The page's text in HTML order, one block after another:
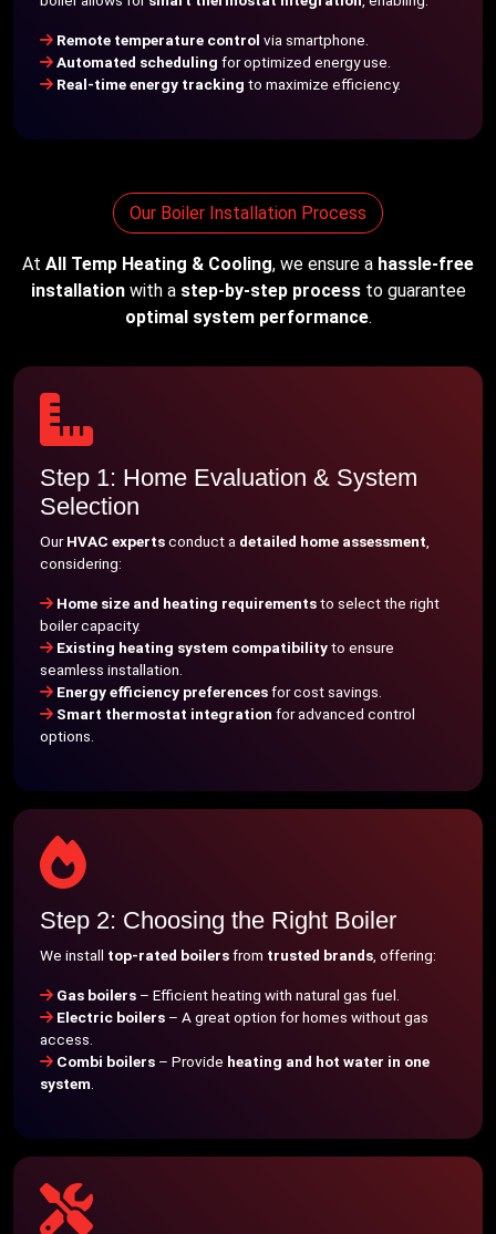
Remote temperature control via smartphone.
Automated scheduling for optimized energy use.
Real-time energy tracking to maximize efficiency.
Our Boiler Installation Process
At All Temp Heating & Cooling, we ensure a hassle-free
installationwith a step-by-step processto guarantee
optimal system performance.
Step 1: Home Evaluation & System
Selection
OurHVAC expertsconduct a detailed home assessment
considering:
Home size and heating requirementsto select the right
boiler capacity.
Existing heating system compatibilityto ensure
seamless installation.
Energy efficiency preferencesfor cost savings.
Smart thermostat integration for advanced control
options.
Step 2: Choosing the Right Boiler
We install top-rated boilersfrom trusted brands , offering:
Gas boilers – Efficient heating with natural gas fuel.
Electric boilers – A great option for homes without gas
access.
Combi boilers – Provide heating and hot water in one
system